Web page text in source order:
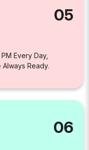
05
Every Day,
Ready.
06